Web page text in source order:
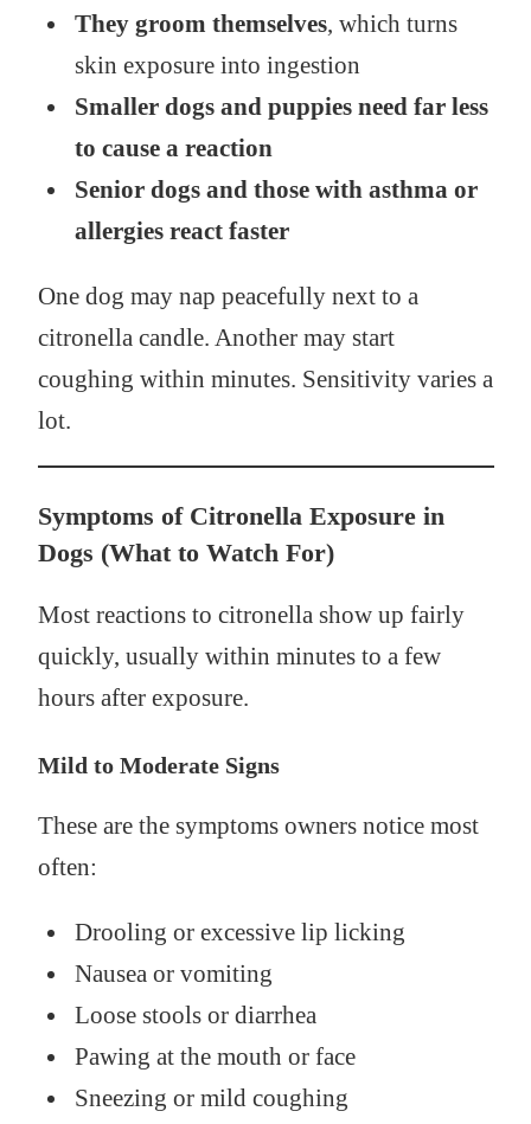
They groom themselves, which turns
skin exposure into ingestion
Smaller dogs and puppies need far less
to cause a reaction
Senior dogs and those with asthma or
allergies react faster
One dog may nap peacefully next to a
citronella candle. Another may start
coughing within minutes. Sensitivity varies a
lot.
Symptoms of Citronella Exposure in
Dogs (What to Watch For)
Most reactions to citronella show up fairly
quickly, usually within minutes to a few
hours after exposure.
Mild to Moderate Signs
These are the symptoms owners notice most
often:
Drooling or excessive lip licking
Nausea or vomiting
Loose stools or diarrhea
Pawing at the mouth or face
Sneezing or mild coughing